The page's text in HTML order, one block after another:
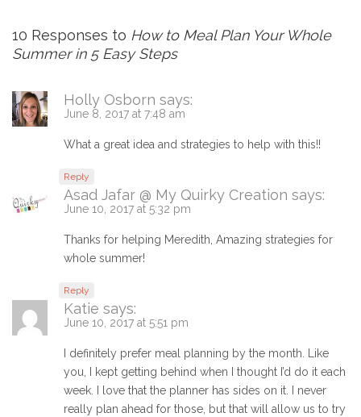
10 Responses to How to Meal Plan Your Whole
Summer in 5 Easy Steps
Holly Osborn says:
June 8, 2017 at 7:48 am
What a great idea and strategies to help with this!!
Reply
Asad Jafar @ My Quirky Creation says:
June 10, 2017 at 5:32 pm
Thanks for helping Meredith, Amazing strategies for
whole summer!
Reply
Katie says:
June 10, 2017 at 5:51 pm
I definitely prefer meal planning by the month. Like
you, I kept getting behind when I thought I’d do it each
week. I love that the planner has sides on it. I never
really plan ahead for those, but that will allow us to try